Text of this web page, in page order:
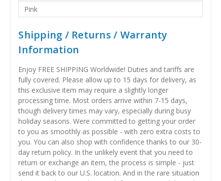
Pink
Shipping / Returns / Warranty
Information
Enjoy FREE SHIPPING Worldwide! Duties and tariffs are
fully covered. Please allow up to 15 days for delivery, as
this exclusive item may require a slightly longer
processing time. Most orders arrive within 7-15 days,
though delivery times may vary, especially during busy
holiday seasons. Were committed to getting your order
to you as smoothly as possible - with zero extra costs to
you. You can also shop with confidence thanks to our 30-
day return policy. In the unlikely event that you need to
return or exchange an item, the process is simple - just
send it back to our U.S. location. And in the rare situation